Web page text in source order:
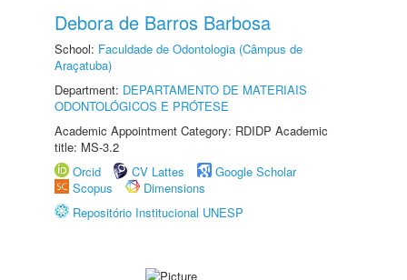
Debora de Barros Barbosa
School: Faculdade de Odontologia (Câmpus de
Araçatuba)
Department: DEPARTAMENTO DE MATERIAIS
ODONTOLÓGICOS E PRÓTESE
Academic Appointment Category: RDIDP Academic
title: MS-3.2
Orcid
CV Lattes
Google Scholar
Scopus
Dimensions
Repositório Institucional UNESP